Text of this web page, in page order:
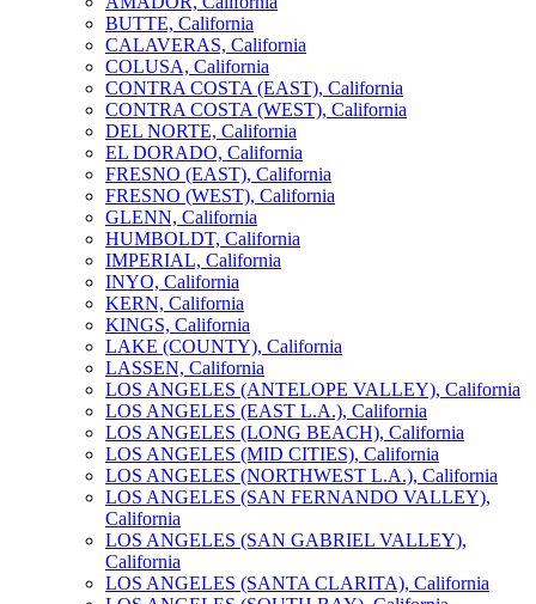
BUTTE, California
CALAVERAS, California
COLUSA, California
CONTRA COSTA (EAST), California
CONTRA COSTA (WEST), California
DEL NORTE, California
EL DORADO, California
FRESNO (EAST), California
FRESNO (WEST), California
GLENN, California
HUMBOLDT, California
IMPERIAL, California
INYO, California
KERN, California
KINGS, California
LAKE (COUNTY), California
LASSEN, California
LOS ANGELES (ANTELOPE VALLEY), California
LOS ANGELES (EAST L.A.), California
LOS ANGELES (LONG BEACH), California
LOS ANGELES (MID CITIES), California
LOS ANGELES (NORTHWEST L.A.), California
LOS ANGELES (SAN FERNANDO VALLEY),
California
LOS ANGELES (SAN GABRIEL VALLEY),
California
LOS ANGELES (SANTA CLARITA), California